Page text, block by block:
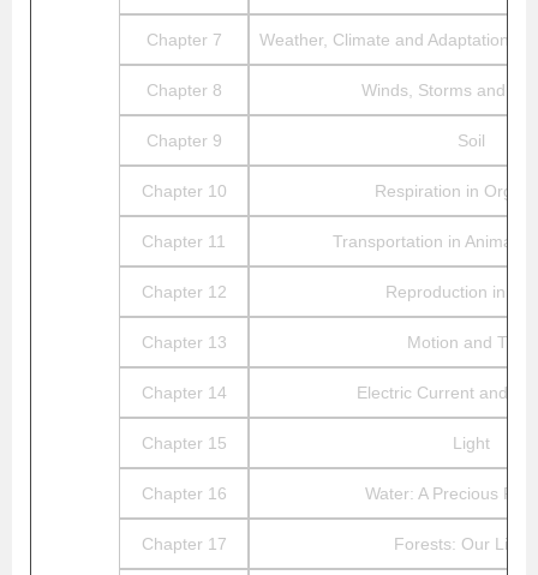
Chapter 7 Weather, Climate and Adaptations
Chapter 8 Winds, Storms and
Chapter 9 Soil
Chapter 10 Respiration in
Chapter 11 Transportation in Animals
Chapter 12 Reproduction in
Chapter 13 Motion and Time
Chapter 14 Electric Current and its
Chapter 15 Light
Chapter 16 Water: A Precious
Chapter 17 Forests: Our